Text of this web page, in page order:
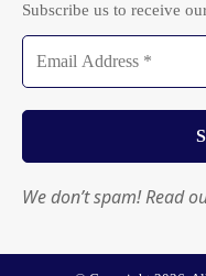
Subscribe us to receive
We don’t spam! Read